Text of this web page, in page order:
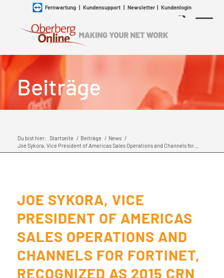
Fernwartung| Kundensupport| Newsletter| Kundenlogin
Beiträge
Du bist hier: Startseite / Beiträge / News /
Joe Sykora, Vice President of Americas Sales Operations and Channels for...
JOE SYKORA, VICE
PRESIDENT OF AMERICAS
SALES OPERATIONS AND
CHANNELS FOR FORTINET,
RECOGNIZED AS 2015 CRN